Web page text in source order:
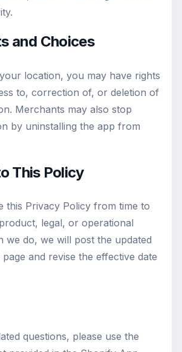
and Choices
location, you may have rights
to, correction of, or deletion of
Merchants may also stop
by uninstalling the app from
This Policy
this Privacy Policy from time to
legal, or operational
we do, we will post the updated
and revise the effective date
questions, please use the